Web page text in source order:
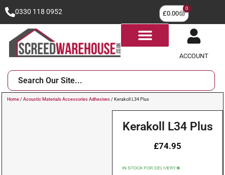
0330 118 0952 £0.00
0
ACCOUNT
Home / Acoustic Materials Accessories Adhesives / Kerakoll L34 Plus
Kerakoll L34 Plus
£74.95